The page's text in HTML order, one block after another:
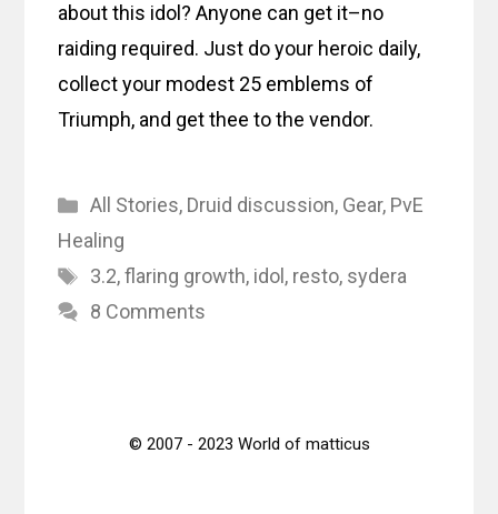
about this idol? Anyone can get it–no
raiding required. Just do your heroic daily,
collect your modest 25 emblems of
Triumph, and get thee to the vendor.
Categories
All Stories, Druid discussion, Gear, PvE
Healing
Tags
3.2,flaring growth, idol , resto, sydera
8 Comments
© 2007 - 2023 World of matticus